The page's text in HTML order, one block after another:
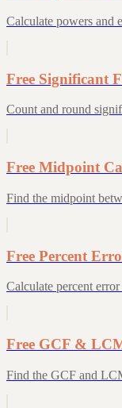
Calculate powers and
Free Significant
Count and round
Free Midpoint
Find the midpoint
Free Percent
Calculate percent
Free GCF &
Find the GCF and